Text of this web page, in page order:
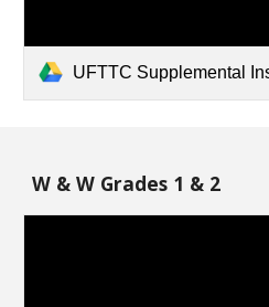
UFTTC Supplemental Instructional
W & W Grades 1 & 2